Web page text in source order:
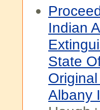
Indian
State
Albany